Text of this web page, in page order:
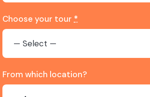
Choose your tour *
From which location?